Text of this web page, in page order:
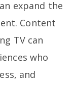
expand the
Content
TV can
who
and